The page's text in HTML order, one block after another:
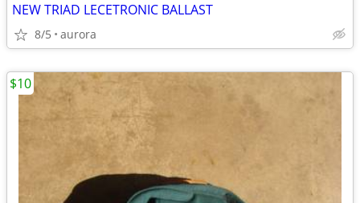
NEW TRIAD LECETRONIC BALLAST
8/5 aurora
$10